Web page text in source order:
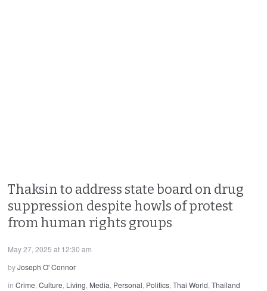
Thaksin to address state board on drug
suppression despite howls of protest
from human rights groups
May 27, 2025 at 12:30 am
byJoseph O' Connor
inCrime,Culture, Living, Media, Personal, Politics,Thai World,Thailand